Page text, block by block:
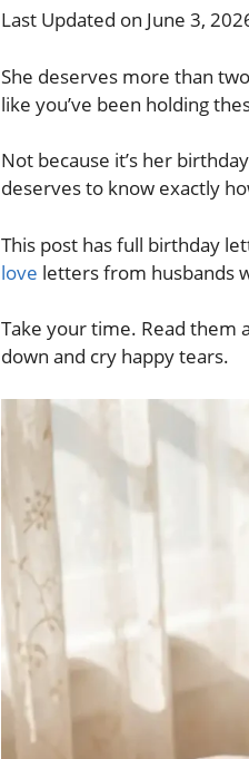
Last Updated on June 3,
She deserves more than
like you’ve been holding
Not because it’s her
deserves to know exactly
This post has full birthday
love letters from husbands
Take your time. Read them
down and cry happy tears.